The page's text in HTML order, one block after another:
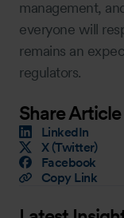
management,
everyone will
remains an
regulators.
Share Article
LinkedIn
X (Twitter)
Facebook
Copy Link